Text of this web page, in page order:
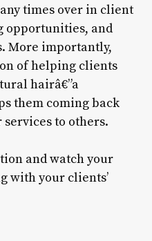
times over in client
opportunities, and
More importantly,
of helping clients
hairâ€”a
them coming back
to others.
and watch your
with your clients’